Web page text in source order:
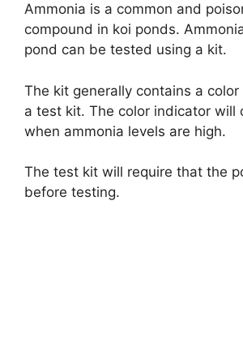
Ammonia is a common and
compound in koi ponds.
pond can be tested using a kit.
The kit generally contains a
a test kit. The color indicator will
when ammonia levels are high.
The test kit will require that the
before testing.